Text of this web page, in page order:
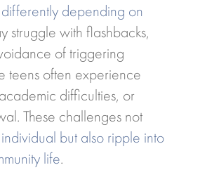
differently depending on
struggle with flashbacks,
of triggering
teens often experience
difficulties, or
These challenges not
individual but also ripple into
life.